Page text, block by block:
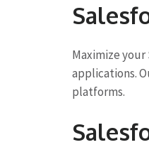
Maximize
applications.
platforms.